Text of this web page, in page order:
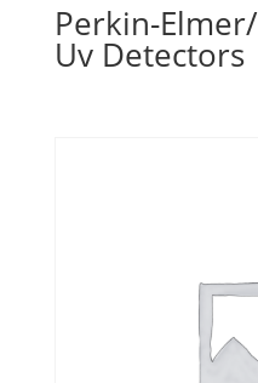
Perkin-
Uv Detectors